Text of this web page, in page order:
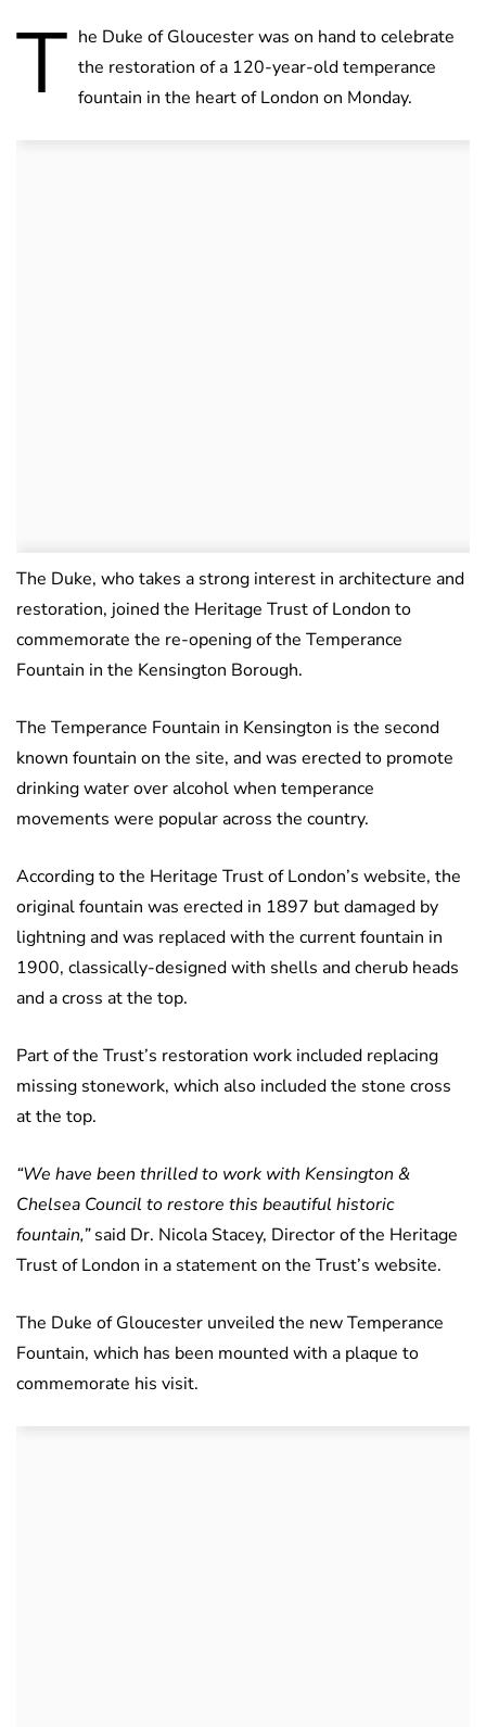
T he Duke of Gloucester was on hand to celebrate
the restoration of a 120-year-old temperance
fountain in the heart of London on Monday.
The Duke, who takes a strong interest in architecture and
restoration, joined the Heritage Trust of London to
commemorate the re-opening of the Temperance
Fountain in the Kensington Borough.
The Temperance Fountain in Kensington is the second
known fountain on the site, and was erected to promote
drinking water over alcohol when temperance
movements were popular across the country.
According to the Heritage Trust of London’s website, the
original fountain was erected in 1897 but damaged by
lightning and was replaced with the current fountain in
1900, classically-designed with shells and cherub heads
and a cross at the top.
Part of the Trust’s restoration work included replacing
missing stonework, which also included the stone cross
at the top.
“We have been thrilled to work with Kensington &
Chelsea Council to restore this beautiful historic
fountain,”said Dr. Nicola Stacey, Director of the Heritage
Trust of London in a statement on the Trust’s website.
The Duke of Gloucester unveiled the new Temperance
Fountain, which has been mounted with a plaque to
commemorate his visit.